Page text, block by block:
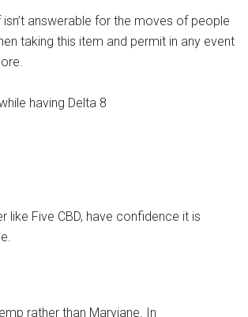
answerable for the moves of people
taking this item and permit in any event
having Delta 8
Five CBD, have confidence it is
rather than Maryjane. In